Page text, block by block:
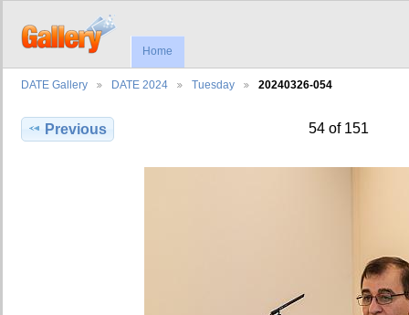
Home
DATE Gallery DATE 2024 Tuesday 20240326-054
Previous 54 of 151